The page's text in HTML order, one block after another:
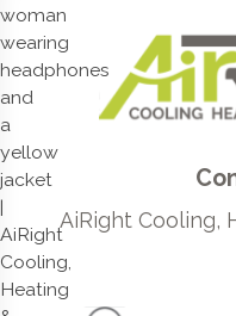
AiRight Cooling,